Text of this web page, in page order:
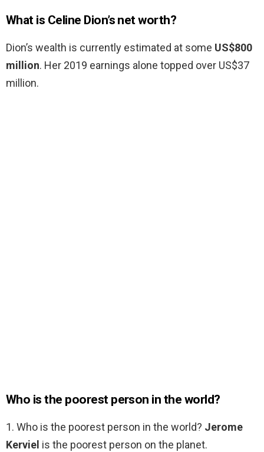
What is Celine Dion’s net worth?
Dion’s wealth is currently estimated at some US$800
million. Her 2019 earnings alone topped over US$37
million.
Who is the poorest person in the world?
1. Who is the poorest person in the world? Jerome
Kerviel is the poorest person on the planet.